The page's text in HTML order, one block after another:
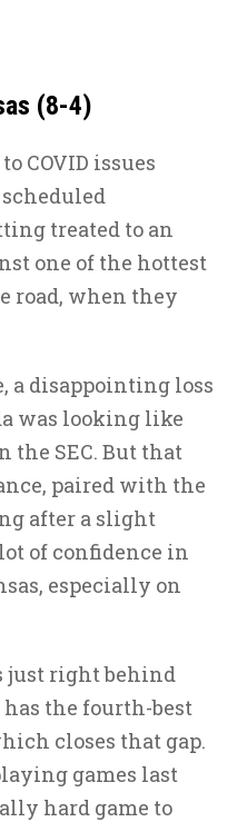
(8-4)
COVID issues
treated to an
one of the hottest
road, when they
a disappointing loss
was looking like
the SEC. But that
paired with the
after a slight
of confidence in
especially on
just right behind
the fourth-best
closes that gap.
games last
hard game to